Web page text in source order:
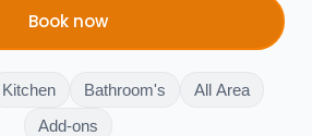
Book now
Kitchen Bathroom's
All Area
Add-ons